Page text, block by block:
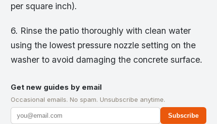
per square inch).
6. Rinse the patio thoroughly with clean water
using the lowest pressure nozzle setting on the
washer to avoid damaging the concrete surface.
Get new guides by email
Occasional emails. No spam. Unsubscribe anytime.
Subscribe